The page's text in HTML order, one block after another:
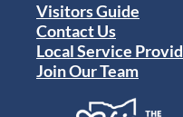
Visitors Guide
Contact Us
Local Service
Join Our Team